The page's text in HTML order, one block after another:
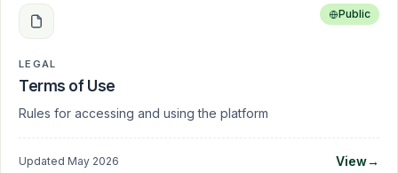
Public
LEGAL
Terms of Use
Rules for accessing and using the platform
Updated May 2026 View→